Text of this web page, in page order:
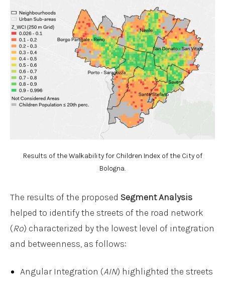
Results of the Walkability for Children Index of the City of
Bologna.
The results of the proposed Segment Analysis
helped to identify the streets of the road network
(Ro) characterized by the lowest level of integration
and betweenness, as follows:
Angular Integration (AIN) highlighted the streets